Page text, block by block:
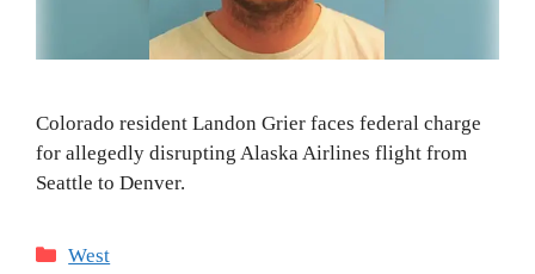
Colorado resident Landon Grier faces federal charge
for allegedly disrupting Alaska Airlines flight from
Seattle to Denver.
Categories
West